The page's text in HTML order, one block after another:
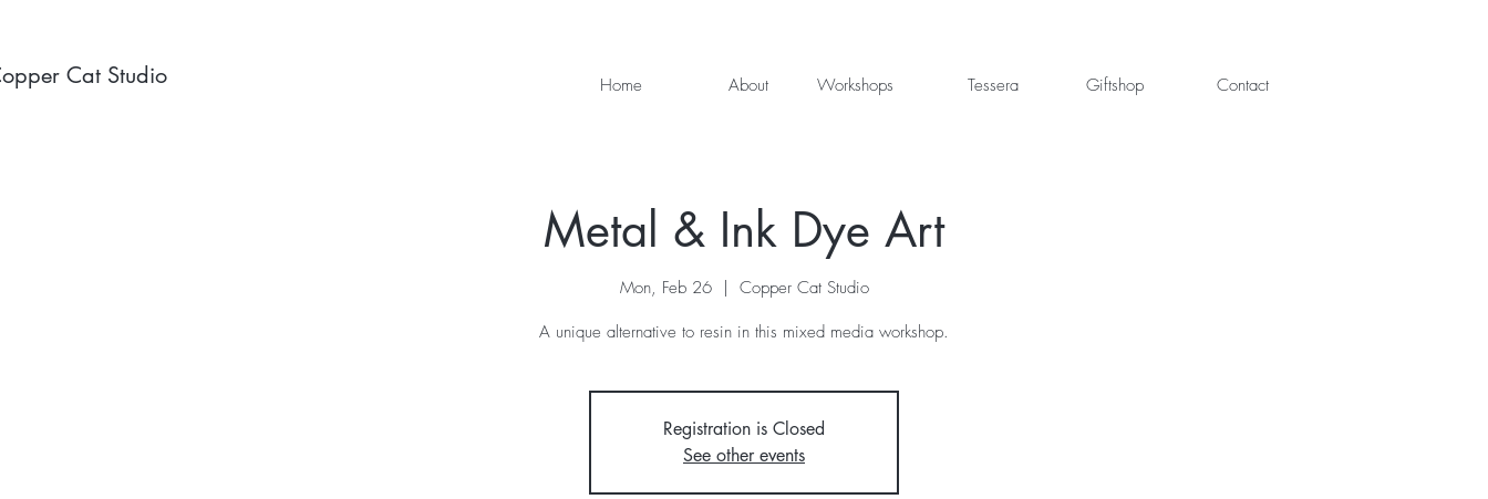
Cat Studio Home About Workshops Tessera Giftshop Contact
Metal & Ink Dye Art
Mon, Feb 26
  |
Copper Cat Studio
A unique alternative to resin in this mixed media workshop.
Registration is Closed
See other events